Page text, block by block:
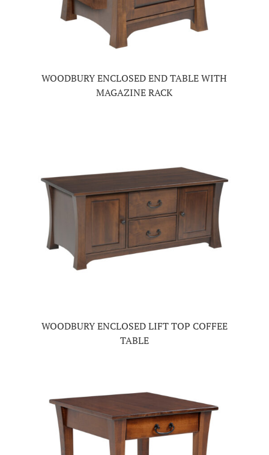
WOODBURY ENCLOSED END TABLE WITH
MAGAZINE RACK
WOODBURY ENCLOSED LIFT TOP COFFEE
TABLE